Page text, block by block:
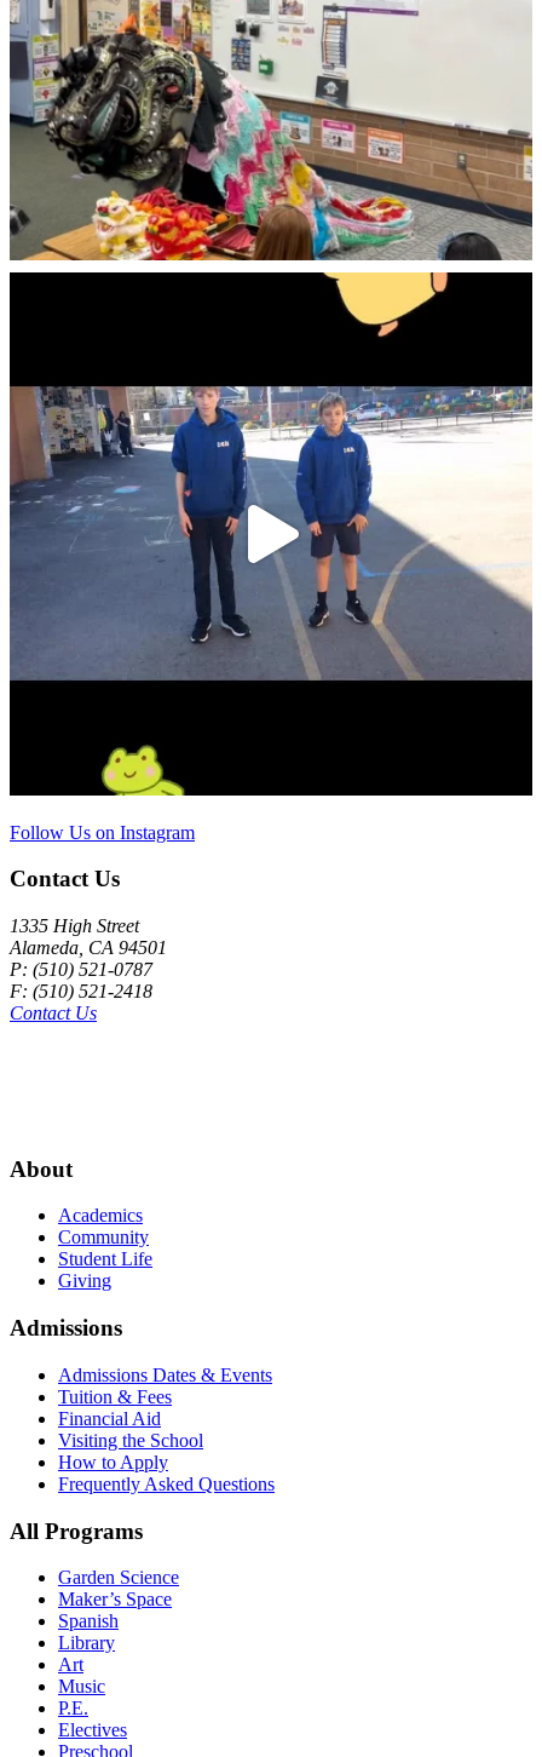
Follow Us on Instagram
Contact Us
1335 High Street
Alameda, CA 94501
P: (510) 521-0787
F: (510) 521-2418
Contact Us
About
Academics
Community
Student Life
Giving
Admissions
Admissions Dates & Events
Tuition & Fees
Financial Aid
Visiting the School
How to Apply
Frequently Asked Questions
All Programs
Garden Science
Maker’s Space
Spanish
Library
Art
Music
P.E.
Electives
Preschool